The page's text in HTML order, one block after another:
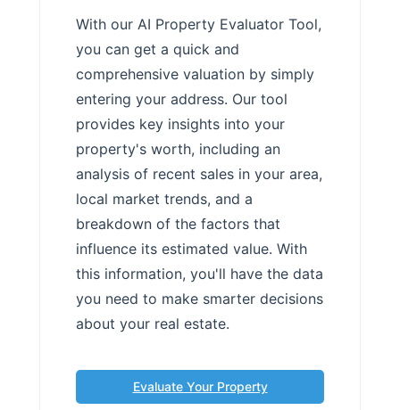
With our AI Property Evaluator Tool,
you can get a quick and
comprehensive valuation by simply
entering your address. Our tool
provides key insights into your
property's worth, including an
analysis of recent sales in your area,
local market trends, and a
breakdown of the factors that
influence its estimated value. With
this information, you'll have the data
you need to make smarter decisions
about your real estate.
Evaluate Your Property